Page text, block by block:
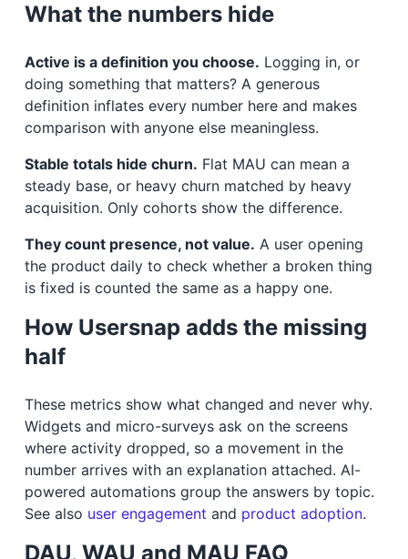
What the numbers hide
Active is a definition you choose. Logging in, or
doing something that matters? A generous
definition inflates every number here and makes
comparison with anyone else meaningless.
Stable totals hide churn. Flat MAU can mean a
steady base, or heavy churn matched by heavy
acquisition. Only cohorts show the difference.
They count presence, not value. A user opening
the product daily to check whether a broken thing
is fixed is counted the same as a happy one.
How Usersnap adds the missing
half
These metrics show what changed and never why.
Widgets and micro-surveys ask on the screens
where activity dropped, so a movement in the
number arrives with an explanation attached. AI-
powered automations group the answers by topic.
See also user engagement and product adoption.
DAU, WAU and MAU FAQ